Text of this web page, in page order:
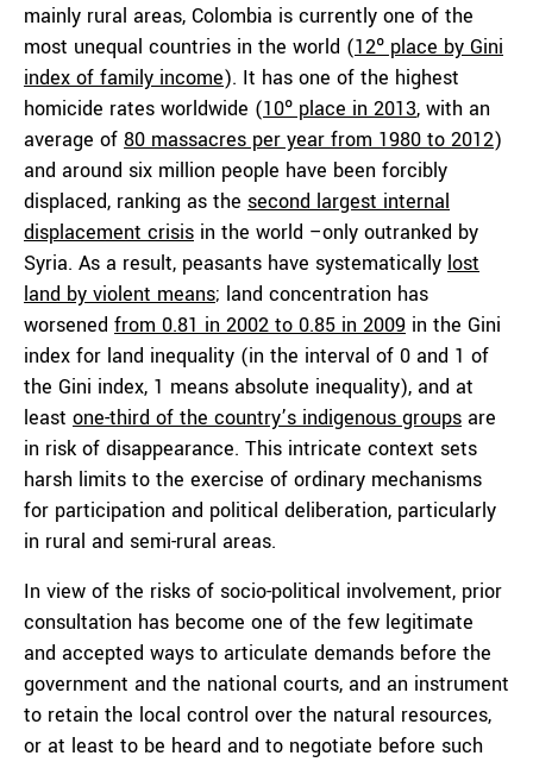
mainly rural areas, Colombia is currently one of the
most unequal countries in the world (12º place by Gini
index of family income). It has one of the highest
homicide rates worldwide (10º place in 2013, with an
average of 80 massacres per year from 1980 to 2012)
and around six million people have been forcibly
displaced, ranking as the second largest internal
displacement crisis in the world –only outranked by
Syria. As a result, peasants have systematically lost
land by violent means; land concentration has
worsened from 0.81 in 2002 to 0.85 in 2009 in the Gini
index for land inequality (in the interval of 0 and 1 of
the Gini index, 1 means absolute inequality), and at
least one-third of the country’s indigenous groups are
in risk of disappearance. This intricate context sets
harsh limits to the exercise of ordinary mechanisms
for participation and political deliberation, particularly
in rural and semi-rural areas.
In view of the risks of socio-political involvement, prior
consultation has become one of the few legitimate
and accepted ways to articulate demands before the
government and the national courts, and an instrument
to retain the local control over the natural resources,
or at least to be heard and to negotiate before such